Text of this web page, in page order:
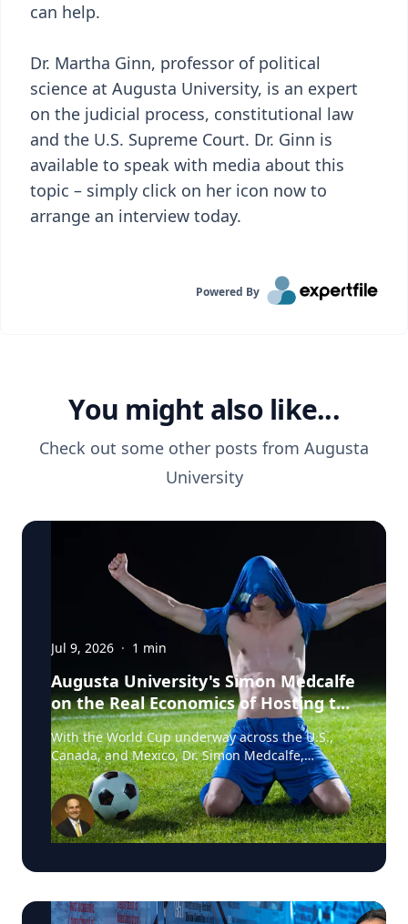
can help.
Dr. Martha Ginn, professor of political
science at Augusta University, is an expert
on the judicial process, constitutional law
and the U.S. Supreme Court. Dr. Ginn is
available to speak with media about this
topic – simply click on her icon now to
arrange an interview today.
Powered By
You might also like...
Check out some other posts from Augusta
University
Jul 9, 2026 · 1 min
Augusta University's Simon Medcalfe
on the Real Economics of Hosting the
World Cup
With the World Cup underway across the U.S.,
Canada, and Mexico, Dr. Simon Medcalfe,
economist at Augusta University's Hull College of
Business, wrote for Augusta Business Daily about
why FIFA's headline economic projections for the
tournament don't hold up. His piece breaks down
why most of the spending tied to hosting the
Medcalfe put it: "New spending is not created; it
is just moved around." Read his full column in